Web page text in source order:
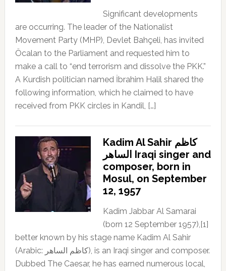
Significant developments
are occurring. The leader of the Nationalist
Movement Party (MHP), Devlet Bahçeli, has invited
Öcalan to the Parliament and requested him to
make a call to “end terrorism and dissolve the PKK.”
A Kurdish politician named İbrahim Halil shared the
following information, which he claimed to have
received from PKK circles in Kandil, […]
Kadim Al Sahir كاظم
الساهر Iraqi singer and
composer, born in
Mosul, on September
12, 1957
Kadim Jabbar Al Samarai
(born 12 September 1957),[1]
better known by his stage name Kadim Al Sahir
(Arabic: كاظم الساهر), is an Iraqi singer and composer.
Dubbed The Caesar, he has earned numerous local,